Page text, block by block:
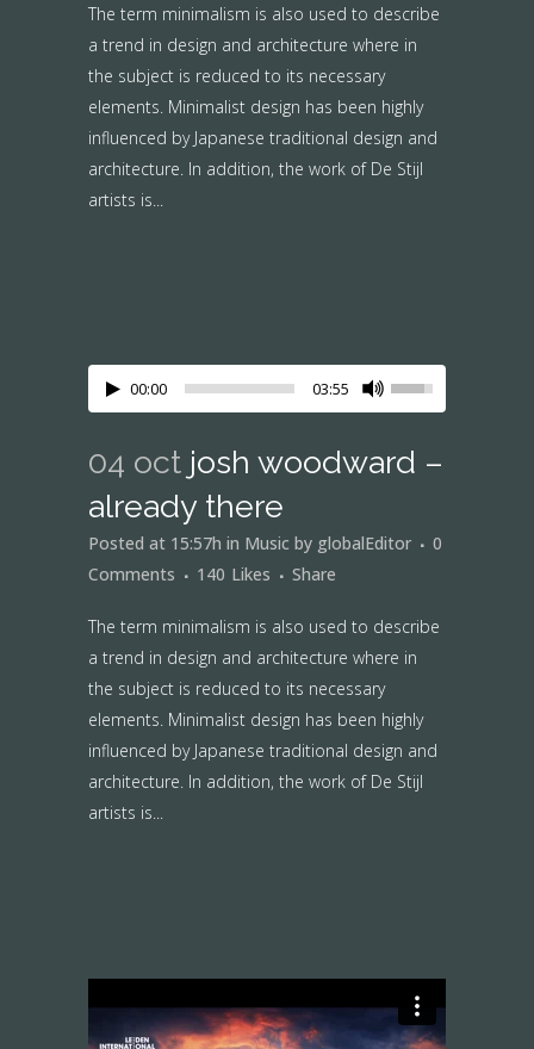
The term minimalism is also used to describe
a trend in design and architecture where in
the subject is reduced to its necessary
elements. Minimalist design has been highly
influenced by Japanese traditional design and
architecture. In addition, the work of De Stijl
artists is...
00:00 03:55
04 oct josh woodward –
already there
Posted at 15:57h in Music by globalEditor
0
Comments
140 Likes Share
The term minimalism is also used to describe
a trend in design and architecture where in
the subject is reduced to its necessary
elements. Minimalist design has been highly
influenced by Japanese traditional design and
architecture. In addition, the work of De Stijl
artists is...